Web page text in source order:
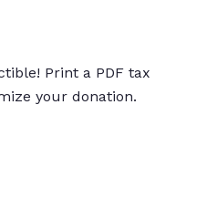
Print a PDF tax
your donation.